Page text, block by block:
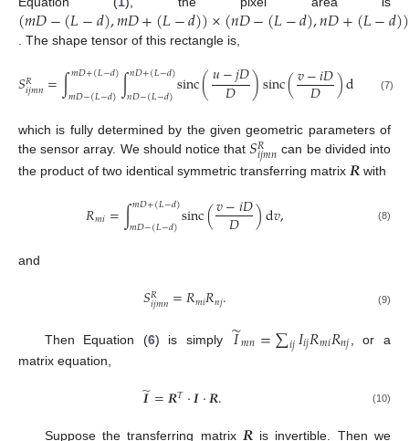
(𝑚𝐷−(𝐿−𝑑),𝑚𝐷+(𝐿−𝑑))×(𝑛𝐷−(𝐿−𝑑),𝑛𝐷+(𝐿−𝑑))
. The shape tensor of this rectangle is,
𝑆𝑅
𝑖𝑗𝑚𝑛=∫𝑚𝐷+(𝐿−𝑑)
𝑚𝐷−(𝐿−𝑑)∫𝑛𝐷+(𝐿−𝑑)
𝑛𝐷−(𝐿−𝑑)sinc(𝑢−𝑗𝐷
𝐷 )sinc(𝑣−𝑖𝐷
𝐷 )d (7)
which is fully determined by the given geometric parameters of
the sensor array. We should notice that𝑆𝑅
𝑖𝑗𝑚𝑛 can be divided into
the product of two identical symmetric transferring matrix 𝑹with
𝑅𝑚𝑖=∫𝑚𝐷+(𝐿−𝑑)
𝑚𝐷−(𝐿−𝑑)sinc(𝑣−𝑖𝐷
𝐷 )d𝑣, (8)
and
𝑆𝑅
𝑖𝑗𝑚𝑛=𝑅𝑚𝑖𝑅𝑛𝑗. (9)
Then Equation (6) is simply 𝐼
̃𝑚𝑛=∑𝑖𝑗𝐼𝑖𝑗𝑅𝑚𝑖𝑅𝑛𝑗
, or a
matrix equation,
𝑰
̃=𝑹𝑇·𝑰·𝑹. (10)
Suppose the transferring matrix
is invertible. Then we